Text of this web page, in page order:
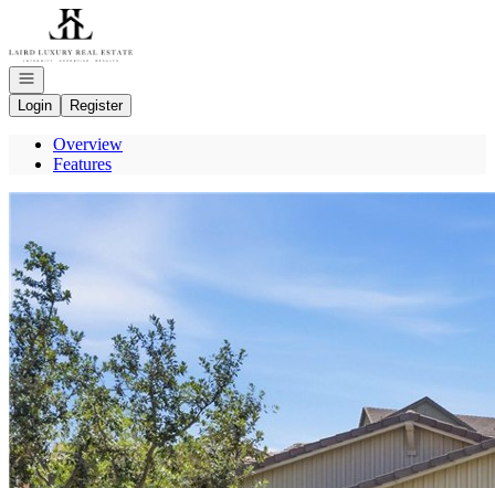
Go to: Homepage
Open navigation
Login
Register
Overview
Features